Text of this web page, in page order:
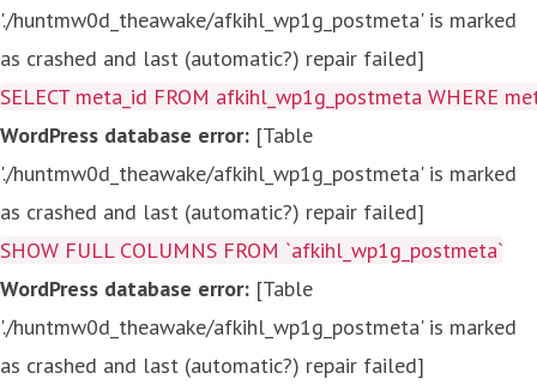
'./huntmw0d_theawake/afkihl_wp1g_postmeta' is marked
as crashed and last (automatic?) repair failed]
SELECT meta_id FROM afkihl_wp1g_postmeta WHERE
WordPress database error: [Table
'./huntmw0d_theawake/afkihl_wp1g_postmeta' is marked
as crashed and last (automatic?) repair failed]
SHOW FULL COLUMNS FROM `afkihl_wp1g_postmeta`
WordPress database error: [Table
'./huntmw0d_theawake/afkihl_wp1g_postmeta' is marked
as crashed and last (automatic?) repair failed]